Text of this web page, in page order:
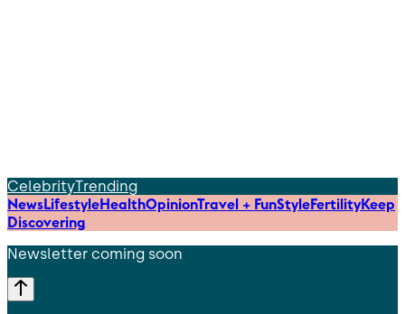
CelebrityTrending
NewsLifestyleHealthOpinionTravel + FunStyleFertilityKeep
Discovering
Newsletter coming soon